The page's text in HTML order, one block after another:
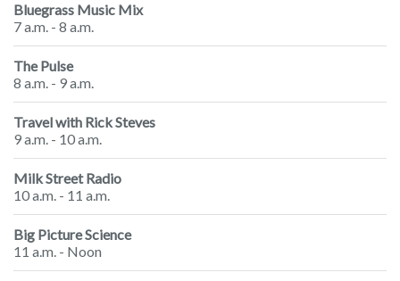
Bluegrass Music Mix
7 a.m. - 8 a.m.
The Pulse
8 a.m. - 9 a.m.
Travel with Rick Steves
9 a.m. - 10 a.m.
Milk Street Radio
10 a.m. - 11 a.m.
Big Picture Science
11 a.m. - Noon